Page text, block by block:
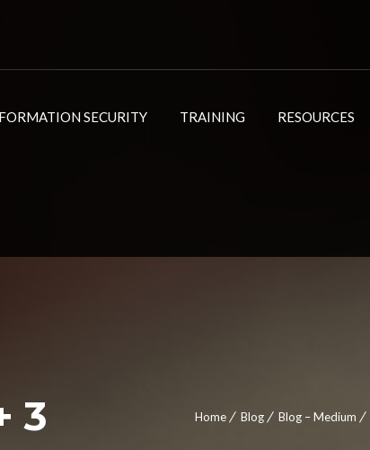
SECURITY TRAINING RESOURCES
Home Blog Blog – Medium
3